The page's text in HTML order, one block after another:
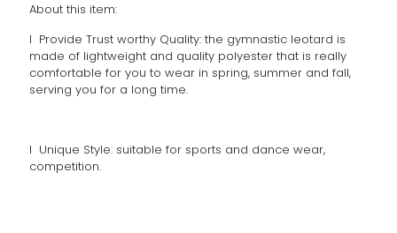
About this item:
l Provide Trust worthy Quality: the gymnastic leotard is
made of lightweight and quality polyester that is really
comfortable for you to wear in spring, summer and fall,
serving you for a long time.
l Unique Style: suitable for sports and dance wear,
competition.